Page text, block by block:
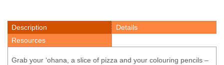
Description
Details
Resources
Grab your ‘ohana, a slice of pizza and your colouring pencils –